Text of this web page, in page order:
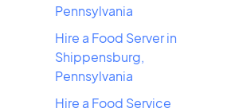
Pennsylvania
Hire a Food Server in
Shippensburg,
Pennsylvania
Hire a Food Service